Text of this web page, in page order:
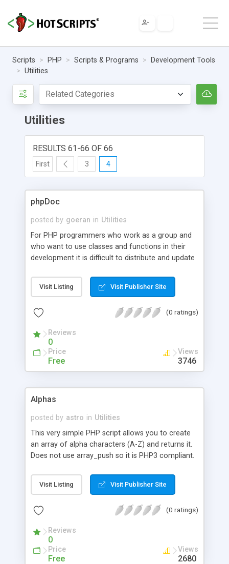
Scripts PHP Scripts & Programs
Development Tools
Utilities
Utilities
RESULTS 61-66 OF 66
First 3 4
phpDoc
posted by goeran in Utilities
For PHP programmers who work as a group and
who want to use classes and functions in their
development it is difficult to distribute and update
method of managing information about your
classes and functions. You can add projects,
of them you can define a name, a description and
working, but on its way. In a future version phpDoc
should support a possibility to give several users
the possibility to work locally and merge their
entries into a central online source.
Visit Listing Visit Publisher Site
(0 ratings)
Reviews
0
Price
Free
Views
3746
Alphas
posted by astro in Utilities
This very simple PHP script allows you to create
an array of alpha characters (A-Z) and returns it.
Does not use array_push so it is PHP3 compliant.
Visit Listing Visit Publisher Site
(0 ratings)
Reviews
0
Price
Free
Views
2680